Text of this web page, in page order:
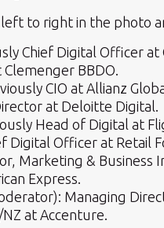
to right in the photo
Chief Digital Officer at
BBDO.
CIO at Allianz
at Deloitte Digital.
Head of Digital at
Digital Officer at Retail
Marketing & Business
Express.
Managing
at Accenture.